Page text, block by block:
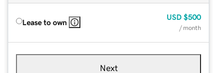
Lease to own
USD $500
/ month
Next